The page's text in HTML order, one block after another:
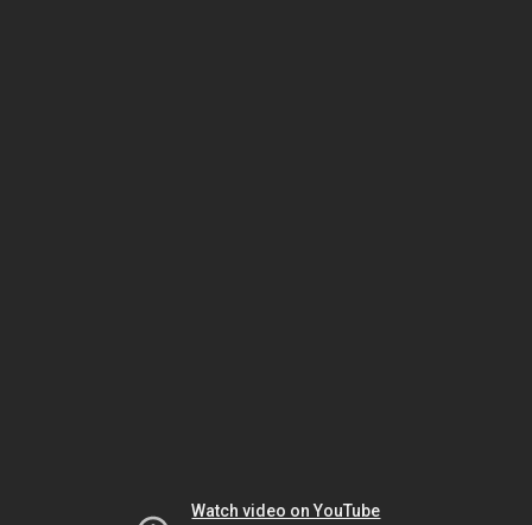
Watch video on YouTube